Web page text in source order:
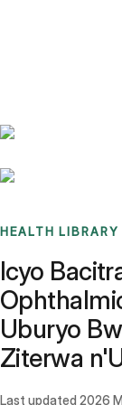
HEALTH LIBRARY
Icyo
Uburyo
Ziterwa
Last updated 2026